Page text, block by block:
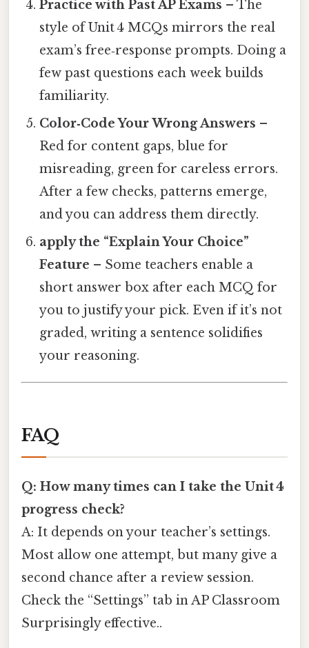
Practice with Past AP Exams – The
style of Unit 4 MCQs mirrors the real
exam’s free‑response prompts. Doing a
few past questions each week builds
familiarity.
Color‑Code Your Wrong Answers –
Red for content gaps, blue for
misreading, green for careless errors.
After a few checks, patterns emerge,
and you can address them directly.
apply the “Explain Your Choice”
Feature – Some teachers enable a
short answer box after each MCQ for
you to justify your pick. Even if it’s not
graded, writing a sentence solidifies
your reasoning.
FAQ
Q: How many times can I take the Unit 4
progress check?
A: It depends on your teacher’s settings.
Most allow one attempt, but many give a
second chance after a review session.
Check the “Settings” tab in AP Classroom
Surprisingly effective..